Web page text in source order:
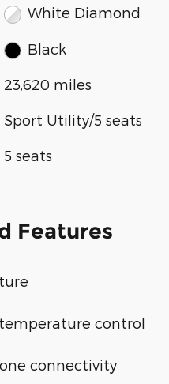
White Diamond
Black
23,620 miles
Sport Utility/5 seats
5 seats
Features
control
connectivity